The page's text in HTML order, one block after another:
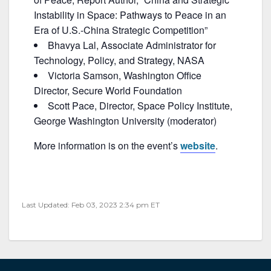
Instability in Space: Pathways to Peace in an
Era of U.S.-China Strategic Competition”
Bhavya Lal, Associate Administrator for
Technology, Policy, and Strategy, NASA
Victoria Samson, Washington Office
Director, Secure World Foundation
Scott Pace, Director, Space Policy Institute,
George Washington University (moderator)
More information is on the event’swebsite.
Last Updated: Feb 03, 2023 2:34 pm ET